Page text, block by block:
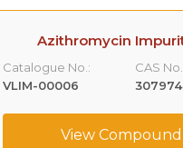
Azithromycin
Catalogue No.:
VLIM-00006
CAS
View Compound